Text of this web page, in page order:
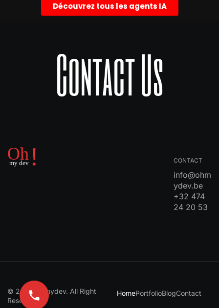
Découvrez tous les agents IA
Contact Us
CONTACT
info@ohm
ydev.be
+32 474
24 20 53
© 2024 Ohmydev. All Right
Reserved
HomePortfolioBlogContact